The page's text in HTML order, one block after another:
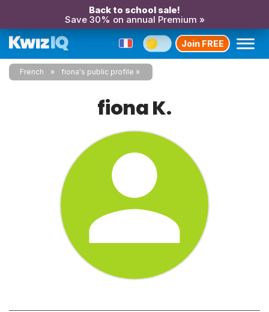
Back to school sale!
Save 30% on annual Premium »
Join FREE
French fiona's public profile
fiona K.